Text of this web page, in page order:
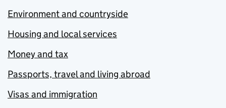
Environment and countryside
Housing and local services
Money and tax
Passports, travel and living abroad
Visas and immigration